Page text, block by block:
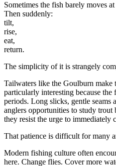
Sometimes the fish barely moves
Then suddenly:
tilt,
rise,
eat,
return.
The simplicity of it is strangely
Tailwaters like the Goulburn make
particularly interesting because
periods. Long slicks, gentle
anglers opportunities to study
they resist the urge to immediately
That patience is difficult for many
Modern fishing culture often
here. Change flies. Cover more